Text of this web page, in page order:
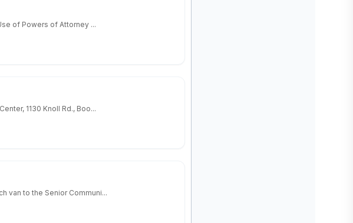
of Powers of Attorney ...
1130 Knoll Rd., Boo...
van to the Senior Communi...